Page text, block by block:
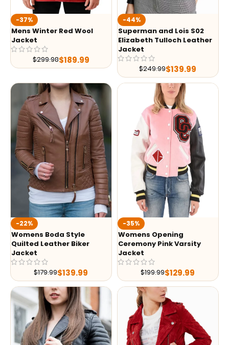
-37%
Mens Winter Red Wool
Jacket
$299.98$189.99
-44%
Superman and Lois S02
Elizabeth Tulloch Leather
Jacket
$249.99$139.99
-22%
Womens Boda Style
Quilted Leather Biker
Jacket
$179.99$139.99
-35%
Womens Opening
Ceremony Pink Varsity
Jacket
$199.99$129.99